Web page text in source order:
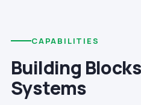
CAPABILITIES
Building
Systems